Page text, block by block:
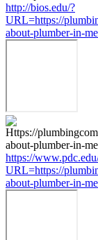
http://bios.edu/?
URL=https://
about-plumber-in-
https://
URL=https://
about-plumber-in-